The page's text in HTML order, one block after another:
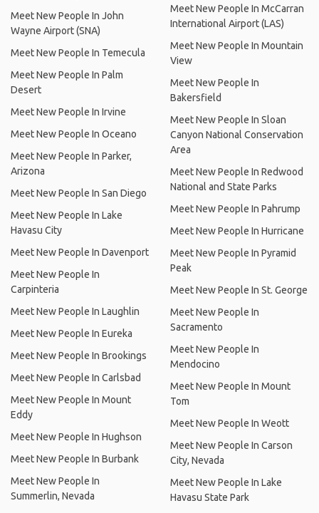
Meet New People In John
Wayne Airport (SNA)
Meet New People In Temecula
Meet New People In Palm
Desert
Meet New People In Irvine
Meet New People In Oceano
Meet New People In Parker,
Arizona
Meet New People In San Diego
Meet New People In Lake
Havasu City
Meet New People In Davenport
Meet New People In
Carpinteria
Meet New People In Laughlin
Meet New People In Eureka
Meet New People In Brookings
Meet New People In Carlsbad
Meet New People In Mount
Eddy
Meet New People In Hughson
Meet New People In Burbank
Meet New People In
Summerlin, Nevada
Meet New People In McCarran
International Airport (LAS)
Meet New People In Mountain
View
Meet New People In
Bakersfield
Meet New People In Sloan
Canyon National Conservation
Area
Meet New People In Redwood
National and State Parks
Meet New People In Pahrump
Meet New People In Hurricane
Meet New People In Pyramid
Peak
Meet New People In St. George
Meet New People In
Sacramento
Meet New People In
Mendocino
Meet New People In Mount
Tom
Meet New People In Weott
Meet New People In Carson
City, Nevada
Meet New People In Lake
Havasu State Park